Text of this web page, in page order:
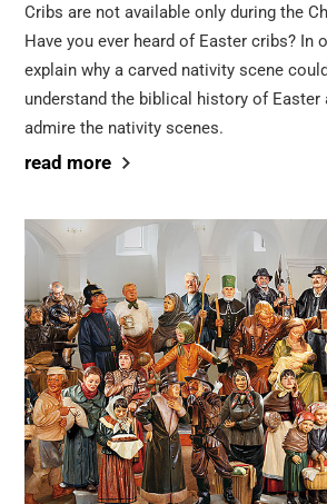
Cribs are not available only during the
Have you ever heard of Easter cribs? In
explain why a carved nativity scene
understand the biblical history of Easter
admire the nativity scenes.
read more